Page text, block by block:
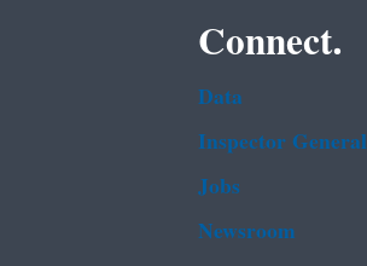
Connect.
Data
Inspector General
Jobs
Newsroom